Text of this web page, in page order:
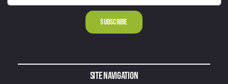
Site Navigation